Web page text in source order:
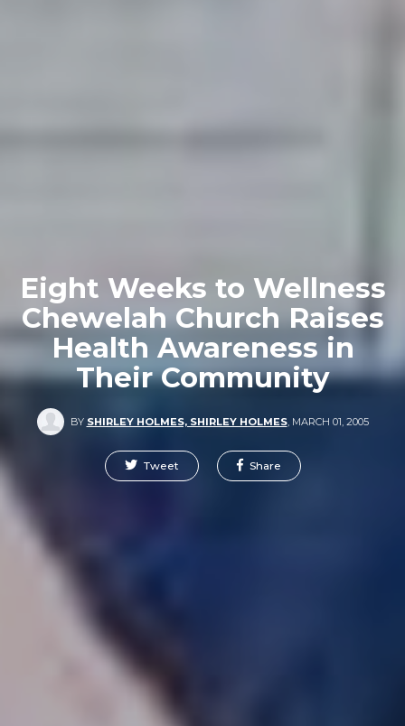
Eight Weeks to Wellness
Chewelah Church Raises
Health Awareness in
Their Community
BY SHIRLEY HOLMES, SHIRLEY HOLMES, MARCH 01, 2005
Tweet Share